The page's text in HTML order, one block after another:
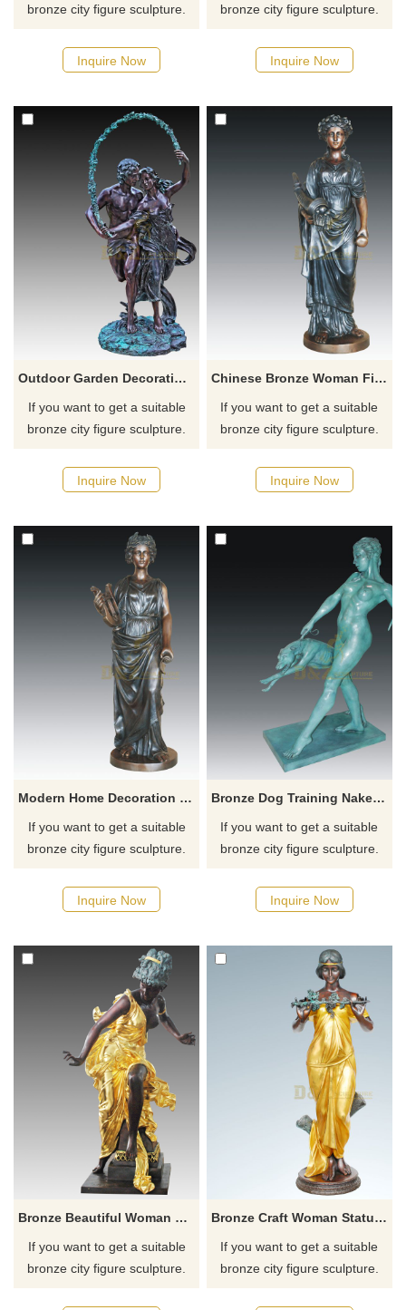
bronze city figure sculpture.
possible, we would
recommend the right product
Inquire Now
bronze city figure sculpture.
possible, we would
recommend the right product
Inquire Now
Outdoor Garden Decoration Couple Bronze Figure Sculpture
If you want to get a suitable
bronze city figure sculpture.
possible, we would
recommend the right product
Inquire Now
Chinese Bronze Woman Figure Abstract Sculpture
If you want to get a suitable
bronze city figure sculpture.
possible, we would
recommend the right product
Inquire Now
Modern Home Decoration Bronze Figure Sculpture Woman Statue
If you want to get a suitable
bronze city figure sculpture.
possible, we would
recommend the right product
Inquire Now
Bronze Dog Training Naked Woman Sculpture
If you want to get a suitable
bronze city figure sculpture.
possible, we would
recommend the right product
Inquire Now
Bronze Beautiful Woman Lady Bronze Sculpture
If you want to get a suitable
bronze city figure sculpture.
Bronze Craft Woman Statue Sculpture For Sale
If you want to get a suitable
bronze city figure sculpture.